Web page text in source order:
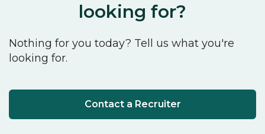
looking for?
Nothing for you today? Tell us what you're
looking for.
Contact a Recruiter